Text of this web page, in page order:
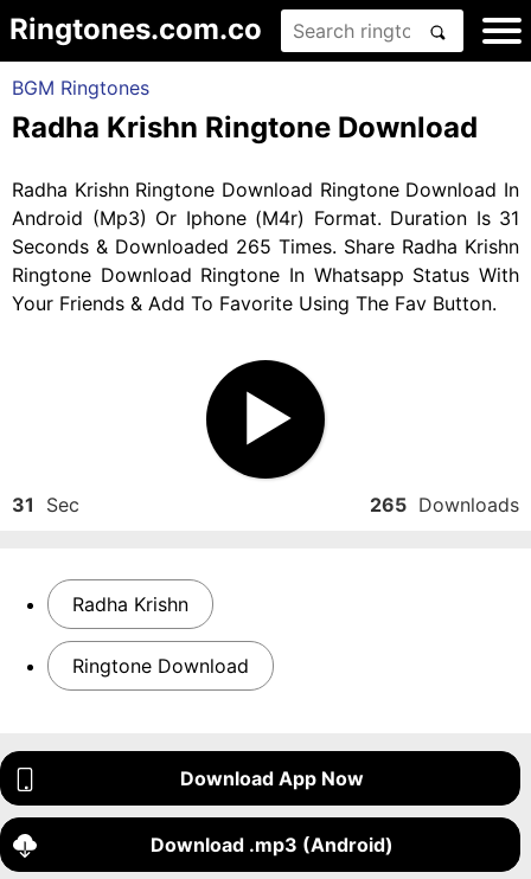
Ringtones.com.co
BGM Ringtones
Radha Krishn Ringtone Download
Radha Krishn Ringtone Download Ringtone Download In
Android (Mp3) Or Iphone (M4r) Format. Duration Is 31
Seconds & Downloaded 265 Times. Share Radha Krishn
Ringtone Download Ringtone In Whatsapp Status With
Your Friends & Add To Favorite Using The Fav Button.
31 Sec 265 Downloads
Radha Krishn
Ringtone Download
Download App Now
Download .mp3 (Android)